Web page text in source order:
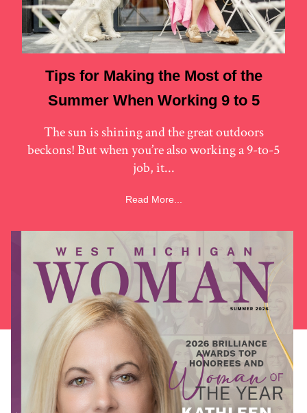
Tips for Making the Most of the
Summer When Working 9 to 5
The sun is shining and the great outdoors
beckons! But when you’re also working a 9-to-5
job, it...
Read More...